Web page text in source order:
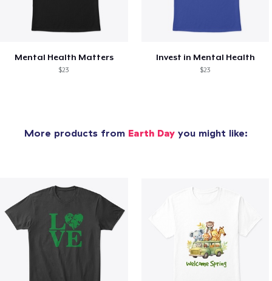
Mental Health Matters
$23
Invest in Mental Health
$23
More products from Earth Day you might like: